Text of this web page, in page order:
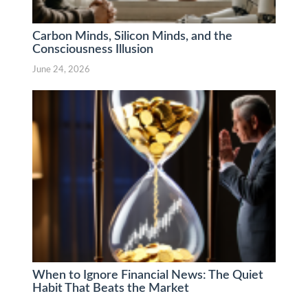
Carbon Minds, Silicon Minds, and the
Consciousness Illusion
June 24, 2026
When to Ignore Financial News: The Quiet
Habit That Beats the Market